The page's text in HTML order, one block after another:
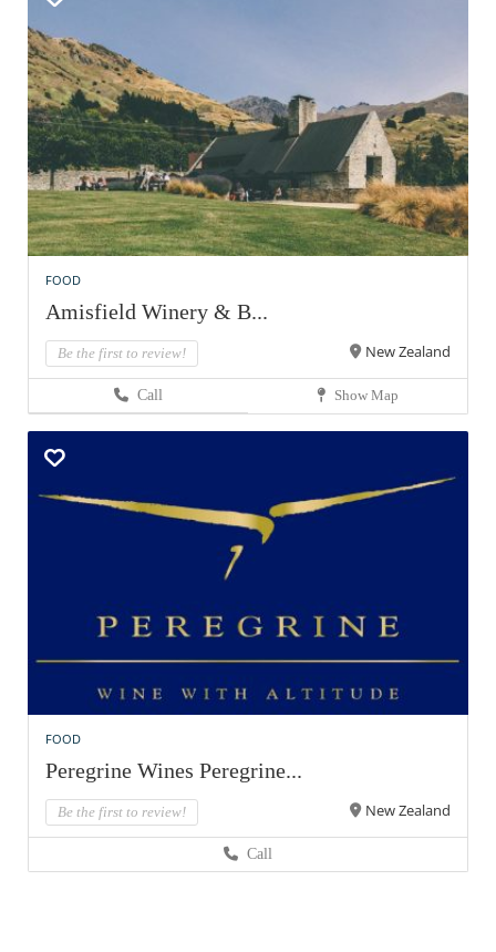
FOOD
Amisfield Winery & B...
Be the first to review! New Zealand
Call Show Map
FOOD
Peregrine Wines Peregrine...
Be the first to review! New Zealand
Call